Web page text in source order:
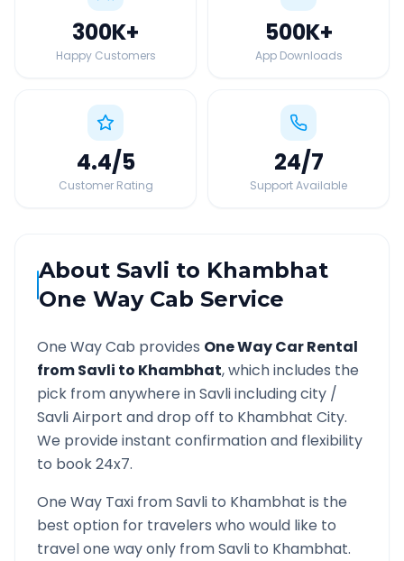
300K+
Happy Customers
500K+
App Downloads
4.4/5
Customer Rating
24/7
Support Available
AboutSavli to Khambhat
One Way Cab Service
One Way Cab provides One Way Car Rental
fromSavli to Khambhat, which includes the
pick from anywhere inSavliincluding city /
SavliAirport and drop off to Khambhat City.
We provide instant confirmation and flexibility
to book 24x7.
One Way Taxi fromSavli to Khambhat is the
best option for travelers who would like to
travel one way only fromSavli to Khambhat.